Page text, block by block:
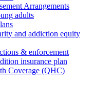
Arrangements
adults
and addiction equity
& enforcement
insurance plan
Coverage (QHC)